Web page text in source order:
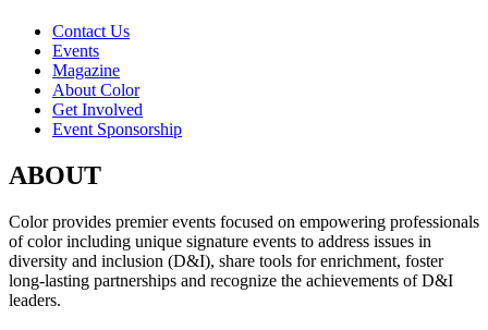
Contact Us
Events
Magazine
About Color
Get Involved
Event Sponsorship
ABOUT
Color provides premier events focused on empowering professionals
of color including unique signature events to address issues in
diversity and inclusion (D&I), share tools for enrichment, foster
long-lasting partnerships and recognize the achievements of D&I
leaders.